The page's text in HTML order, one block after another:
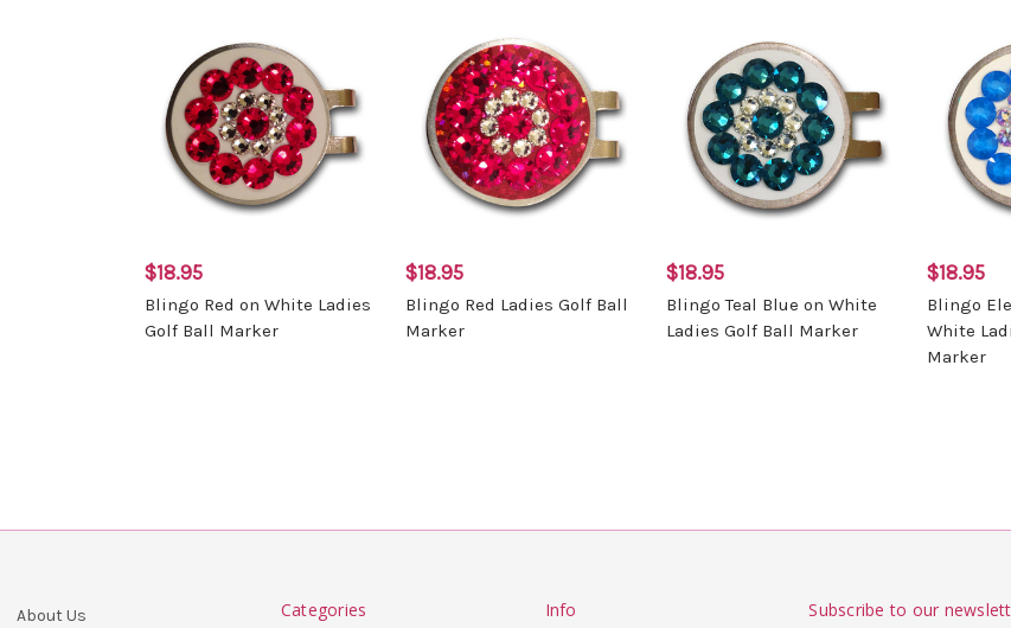
$18.95
Blingo Red on White Ladies
Golf Ball Marker
$18.95
Blingo Red Ladies Golf Ball
Marker
$18.95
Blingo Teal Blue on White
Ladies Golf Ball Marker
$18.95
Blingo
White
Marker
About Us Categories Info Subscribe to our